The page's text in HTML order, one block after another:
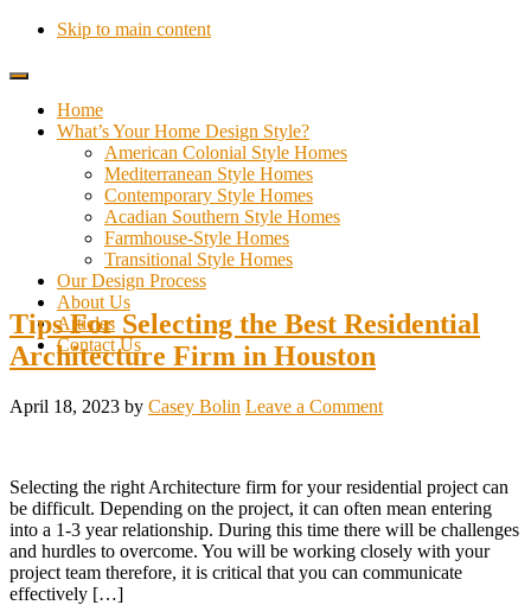
Skip to main content
Home
What’s Your Home Design Style?
American Colonial Style Homes
Mediterranean Style Homes
Contemporary Style Homes
Acadian Southern Style Homes
Farmhouse-Style Homes
Transitional Style Homes
Our Design Process
About Us
Articles
Contact Us
Tips For Selecting the Best Residential
Architecture Firm in Houston
April 18, 2023 by Casey Bolin Leave a Comment
Selecting the right Architecture firm for your residential project can
be difficult. Depending on the project, it can often mean entering
into a 1-3 year relationship. During this time there will be challenges
and hurdles to overcome. You will be working closely with your
project team therefore, it is critical that you can communicate
effectively […]